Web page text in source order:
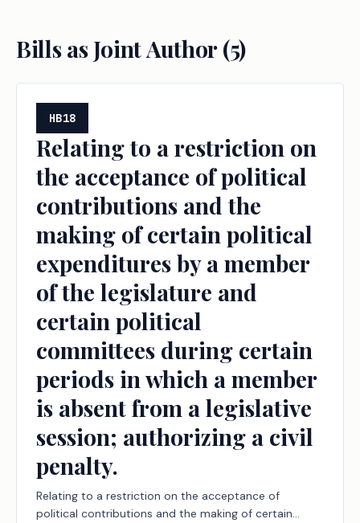
Bills as Joint Author (5)
HB18
Relating to a restriction on
the acceptance of political
contributions and the
making of certain political
expenditures by a member
of the legislature and
certain political
committees during certain
periods in which a member
is absent from a legislative
session; authorizing a civil
penalty.
Relating to a restriction on the acceptance of
political contributions and the making of certain